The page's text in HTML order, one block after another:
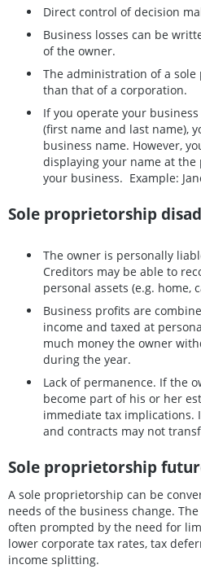
Direct control of decision
Business losses can be
of the owner.
The administration of a
than that of a corporation.
If you operate your
(first name and last name),
business name. However,
displaying your name at
your business. Example:
Sole proprietorship
The owner is personally
Creditors may be able to
personal assets (e.g. home,
Business profits are
income and taxed at
much money the owner
during the year.
Lack of permanence. If the
become part of his or her
immediate tax implications.
and contracts may not
Sole proprietorship
A sole proprietorship can be
needs of the business change.
often prompted by the need for
lower corporate tax rates, tax
income splitting.